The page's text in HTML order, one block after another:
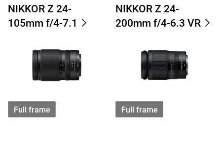
NIKKOR Z 24-
105mm f/4-7.1
Full frame
NIKKOR Z 24-
200mm f/4-6.3 VR
Full frame